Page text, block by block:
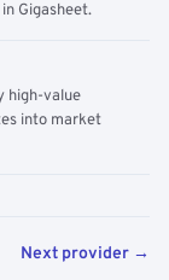
Gigasheet.
high-value
into market
Next provider →